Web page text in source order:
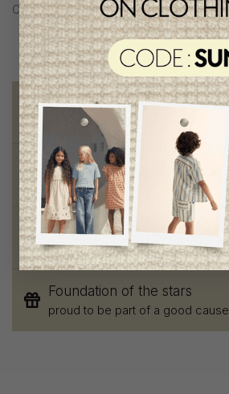
C$28.95
Free shipping
on orders of 100$ or more
Chic and trendy clothes
for moms and kids
Style and elegance
outstanding quality
Foundation of the stars
proud to be part of a good cause